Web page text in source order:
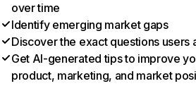
over time
Identify emerging market gaps
Discover the exact questions users
Get AI-generated tips to improve
product, marketing, and market